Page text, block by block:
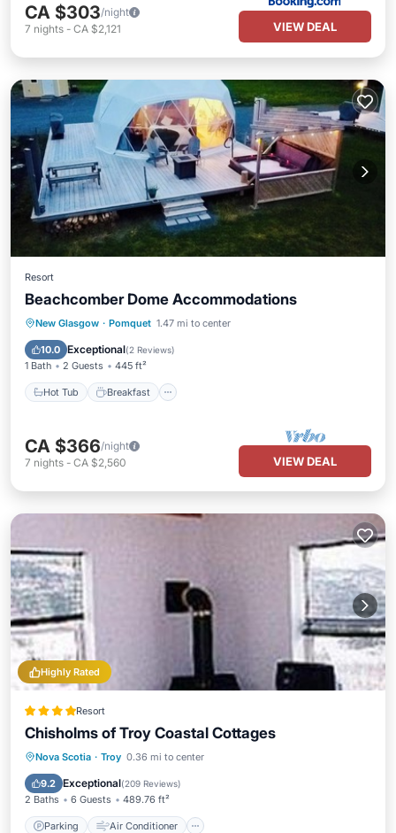
CA $303/night
7 nights - CA $2,121 VIEW DEAL
Resort
Beachcomber Dome Accommodations
New Glasgow · Pomquet 1.47 mi to center
10.0 Exceptional(2 Reviews)
1 Bath 2 Guests 445 ft²
Hot Tub Breakfast
Hot Tub Breakfast
Parking
Pool
CA $366/night
7 nights - CA $2,560 VIEW DEAL
Highly Rated
Resort
Chisholms of Troy Coastal Cottages
Nova Scotia · Troy 0.36 mi to center
9.2 Exceptional(209 Reviews)
2 Baths 6 Guests 489.76 ft²
Parking Air Conditioner
Parking Air Conditioner
Child Friendly